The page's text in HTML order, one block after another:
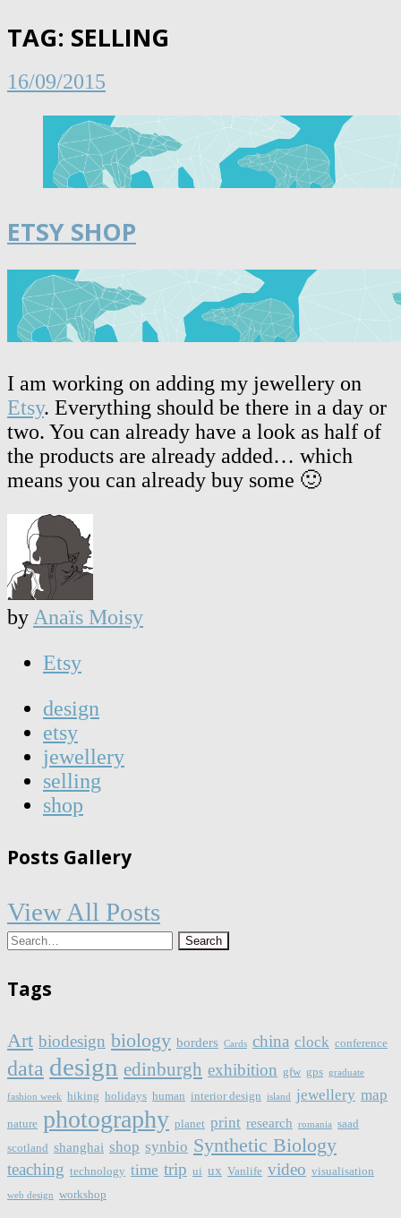
TAG: SELLING
16/09/2015
ETSY SHOP
I am working on adding my jewellery on
Etsy. Everything should be there in a day or
two. You can already have a look as half of
the products are already added… which
means you can already buy some 🙂
byAnaïs Moisy
Etsy
design
etsy
jewellery
selling
shop
Posts Gallery
View All Posts
Tags
Art biodesign biology borders Cards china clock conference
data design edinburgh exhibition gfw gps graduate
fashion week hiking holidays human interior design island jewellery map
nature photography planet print research romania
saad
scotland shanghai shop synbio Synthetic Biology
teaching technology time trip ui ux Vanlife video visualisation
web design workshop